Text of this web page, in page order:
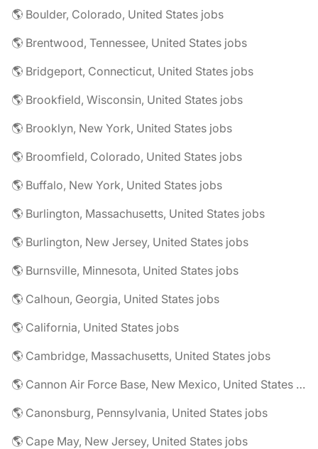
🌎 Boulder, Colorado, United States jobs
🌎 Brentwood, Tennessee, United States jobs
🌎 Bridgeport, Connecticut, United States jobs
🌎 Brookfield, Wisconsin, United States jobs
🌎 Brooklyn, New York, United States jobs
🌎 Broomfield, Colorado, United States jobs
🌎 Buffalo, New York, United States jobs
🌎 Burlington, Massachusetts, United States jobs
🌎 Burlington, New Jersey, United States jobs
🌎 Burnsville, Minnesota, United States jobs
🌎 Calhoun, Georgia, United States jobs
🌎 California, United States jobs
🌎 Cambridge, Massachusetts, United States jobs
🌎 Cannon Air Force Base, New Mexico, United States jobs
🌎 Canonsburg, Pennsylvania, United States jobs
🌎 Cape May, New Jersey, United States jobs